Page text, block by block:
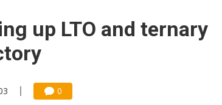
up LTO and ternary
0